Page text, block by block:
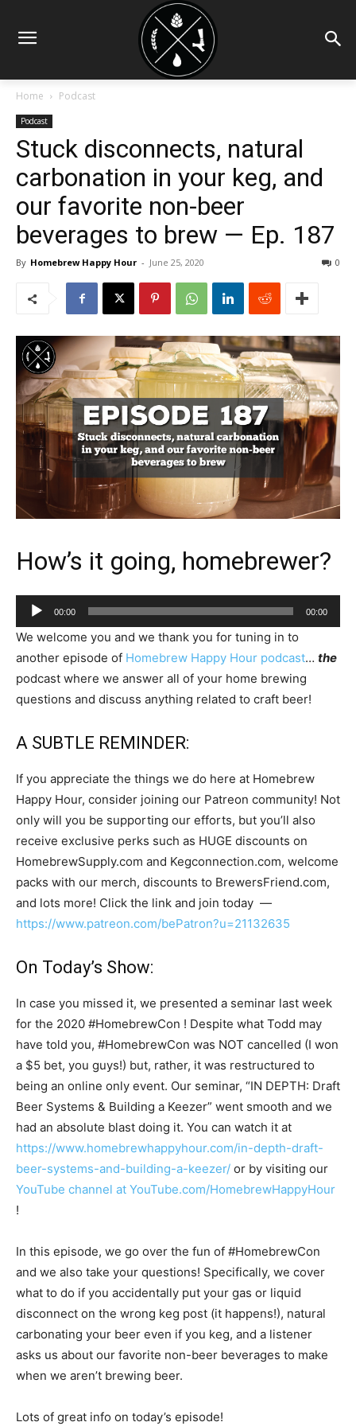
Home Podcast
Podcast
Stuck disconnects, natural
carbonation in your keg, and
our favorite non-beer
beverages to brew — Ep. 187
By Homebrew Happy Hour - June 25, 2020 0
How’s it going, homebrewer?
Audio
Player
00:00 00:00
We welcome you and we thank you for tuning in to
another episode of Homebrew Happy Hour podcast… the
podcast where we answer all of your home brewing
questions and discuss anything related to craft beer!
A SUBTLE REMINDER:
If you appreciate the things we do here at Homebrew
Happy Hour, consider joining our Patreon community! Not
only will you be supporting our efforts, but you’ll also
receive exclusive perks such as HUGE discounts on
HomebrewSupply.com and Kegconnection.com, welcome
packs with our merch, discounts to BrewersFriend.com,
and lots more! Click the link and join today —
https://www.patreon.com/bePatron?u=21132635
On Today’s Show:
In case you missed it, we presented a seminar last week
for the 2020 #HomebrewCon ! Despite what Todd may
have told you, #HomebrewCon was NOT cancelled (I won
a $5 bet, you guys!) but, rather, it was restructured to
being an online only event. Our seminar, “IN DEPTH: Draft
Beer Systems & Building a Keezer” went smooth and we
had an absolute blast doing it. You can watch it at
https://www.homebrewhappyhour.com/in-depth-draft-
beer-systems-and-building-a-keezer/ or by visiting our
YouTube channel at YouTube.com/HomebrewHappyHour
!
In this episode, we go over the fun of #HomebrewCon
and we also take your questions! Specifically, we cover
what to do if you accidentally put your gas or liquid
disconnect on the wrong keg post (it happens!), natural
carbonating your beer even if you keg, and a listener
asks us about our favorite non-beer beverages to make
when we aren’t brewing beer.
Lots of great info on today’s episode!